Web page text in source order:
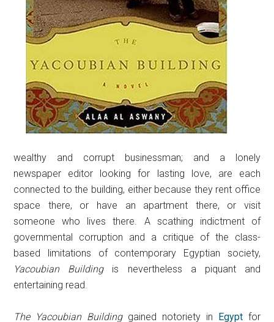
wealthy and corrupt businessman; and a lonely
newspaper editor looking for lasting love, are each
connected to the building, either because they rent office
space there, or have an apartment there, or visit
someone who lives there. A scathing indictment of
governmental corruption and a critique of the class-
based limitations of contemporary Egyptian society,
Yacoubian Building is nevertheless a piquant and
entertaining read.
The Yacoubian Buildinggained notoriety in Egypt for